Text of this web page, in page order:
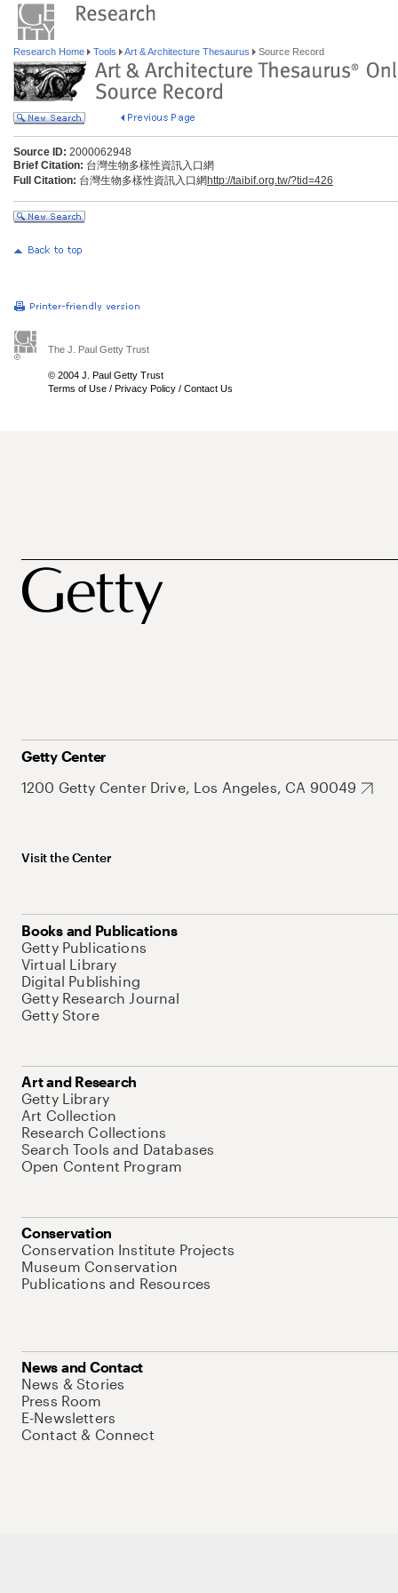
Research Home Tools Art & Architecture Thesaurus Source Record
Source ID: 2000062948
Brief Citation: 台灣生物多樣性資訊入口網
Full Citation: 台灣生物多樣性資訊入口網 http://taibif.org.tw/?tid=426
The J. Paul Getty Trust
© 2004 J. Paul Getty Trust
Terms of Use / Privacy Policy / Contact Us
Getty Center
1200 Getty Center Drive, Los Angeles, CA 90049
Visit the Center
Books and Publications
Getty Publications
Virtual Library
Digital Publishing
Getty Research Journal
Getty Store
Art and Research
Getty Library
Art Collection
Research Collections
Search Tools and Databases
Open Content Program
Conservation
Conservation Institute Projects
Museum Conservation
Publications and Resources
News and Contact
News & Stories
Press Room
E-Newsletters
Contact & Connect